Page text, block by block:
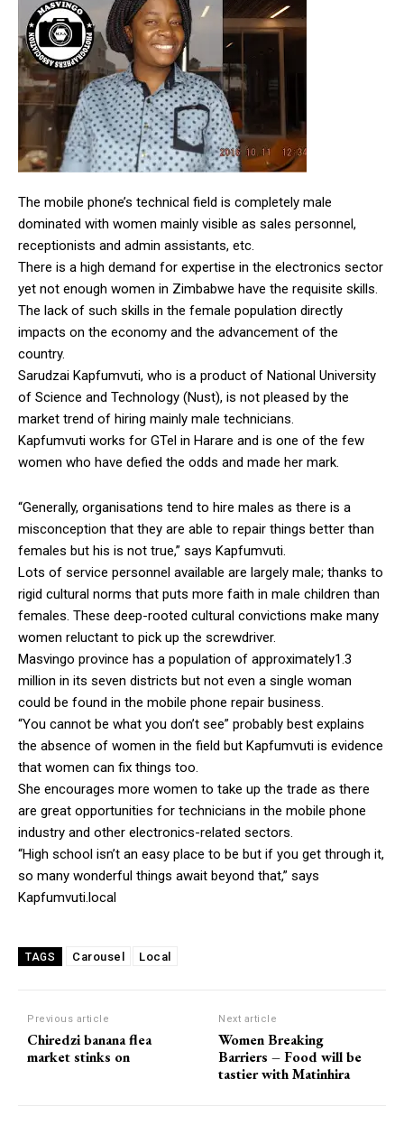
The mobile phone’s technical field is completely male
dominated with women mainly visible as sales personnel,
receptionists and admin assistants, etc.
There is a high demand for expertise in the electronics sector
yet not enough women in Zimbabwe have the requisite skills.
The lack of such skills in the female population directly
impacts on the economy and the advancement of the
country.
Sarudzai Kapfumvuti, who is a product of National University
of Science and Technology (Nust), is not pleased by the
market trend of hiring mainly male technicians.
Kapfumvuti works for GTel in Harare and is one of the few
women who have defied the odds and made her mark.
“Generally, organisations tend to hire males as there is a
misconception that they are able to repair things better than
females but his is not true,” says Kapfumvuti.
Lots of service personnel available are largely male; thanks to
rigid cultural norms that puts more faith in male children than
females. These deep-rooted cultural convictions make many
women reluctant to pick up the screwdriver.
Masvingo province has a population of approximately1.3
million in its seven districts but not even a single woman
could be found in the mobile phone repair business.
“You cannot be what you don’t see” probably best explains
the absence of women in the field but Kapfumvuti is evidence
that women can fix things too.
She encourages more women to take up the trade as there
are great opportunities for technicians in the mobile phone
industry and other electronics-related sectors.
“High school isn’t an easy place to be but if you get through it,
so many wonderful things await beyond that,” says
Kapfumvuti.local
TAGS Carousel Local
Previous article
Chiredzi banana flea
market stinks on
Next article
Women Breaking
Barriers – Food will be
tastier with Matinhira